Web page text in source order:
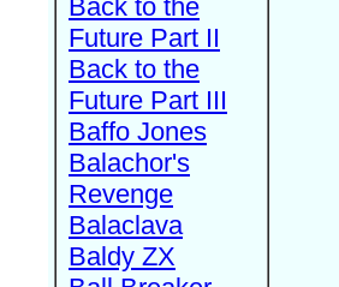
Back to the
Future Part II
Back to the
Future Part III
Baffo Jones
Balachor's
Revenge
Balaclava
Baldy ZX